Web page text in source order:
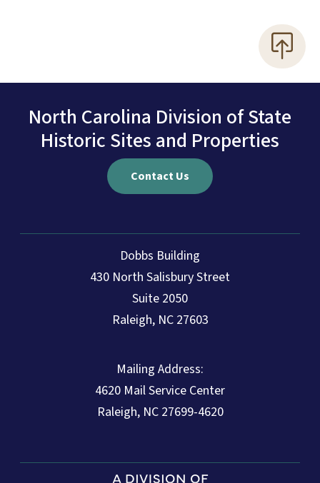
North Carolina Division of State
Historic Sites and Properties
Contact Us
Dobbs Building
430 North Salisbury Street
Suite 2050
Raleigh, NC 27603
Mailing Address:
4620 Mail Service Center
Raleigh, NC 27699-4620